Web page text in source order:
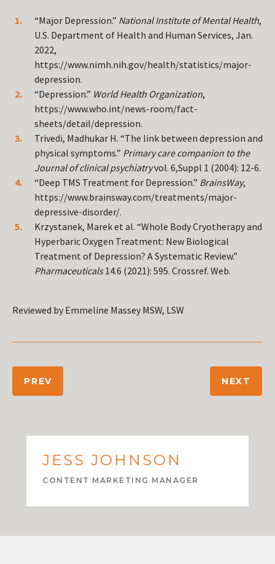
“Major Depression.” National Institute of Mental Health,
U.S. Department of Health and Human Services, Jan.
2022,
https://www.nimh.nih.gov/health/statistics/major-
depression.
“Depression.” World Health Organization,
https://www.who.int/news-room/fact-
sheets/detail/depression.
Trivedi, Madhukar H. “The link between depression and
physical symptoms.” Primary care companion to the
Journal of clinical psychiatryvol. 6,Suppl 1 (2004): 12-6.
“Deep TMS Treatment for Depression.” BrainsWay,
https://www.brainsway.com/treatments/major-
depressive-disorder/.
Krzystanek, Marek et al. “Whole Body Cryotherapy and
Hyperbaric Oxygen Treatment: New Biological
Treatment of Depression? A Systematic Review.”
Pharmaceuticals14.6 (2021): 595. Crossref. Web.
Reviewed by Emmeline Massey MSW, LSW
PREV NEXT
JESS JOHNSON
CONTENT MARKETING MANAGER